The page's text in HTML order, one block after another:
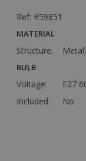
Ref: #59851
MATERIAL
Structure:
BULB
Voltage:
E27
Included:
No